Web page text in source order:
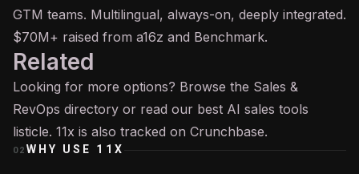
GTM teams. Multilingual, always-on, deeply integrated.
$70M+ raised from a16z and Benchmark.
Related
Looking for more options? Browse the Sales &
RevOps directory or read our best AI sales tools
listicle. 11x is also tracked on Crunchbase.
02 WHY USE 11X